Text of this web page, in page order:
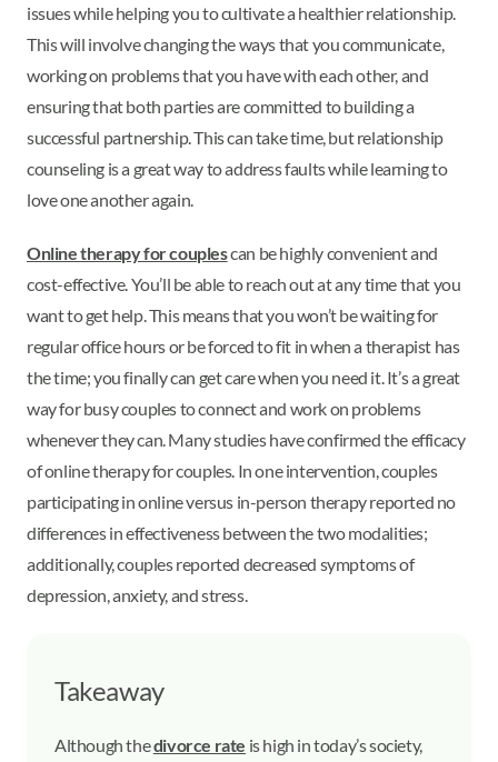
issues while helping you to cultivate a healthier relationship.
This will involve changing the ways that you communicate,
working on problems that you have with each other, and
ensuring that both parties are committed to building a
successful partnership. This can take time, but relationship
counseling is a great way to address faults while learning to
love one another again.
Online therapy for couplescan be highly convenient and
cost-effective. You’ll be able to reach out at any time that you
want to get help. This means that you won’t be waiting for
regular office hours or be forced to fit in when a therapist has
the time; you finally can get care when you need it. It’s a great
way for busy couples to connect and work on problems
whenever they can. Many studies have confirmed the efficacy
of online therapy for couples. In one intervention, couples
participating in online versus in-person therapy reported no
differences in effectiveness between the two modalities;
additionally, couples reported decreased symptoms of
depression, anxiety, and stress.
Takeaway
Although thedivorce rate is high in today’s society,